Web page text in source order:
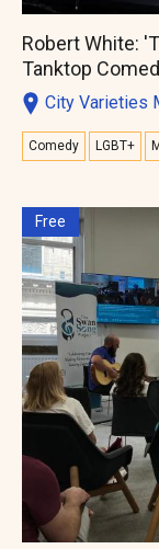
Robert White:
Tanktop
City Varieties
Comedy LGBT+
Free